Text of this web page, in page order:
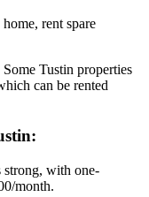
rent spare
Some Tustin properties
can be rented
strong, with one-
month.